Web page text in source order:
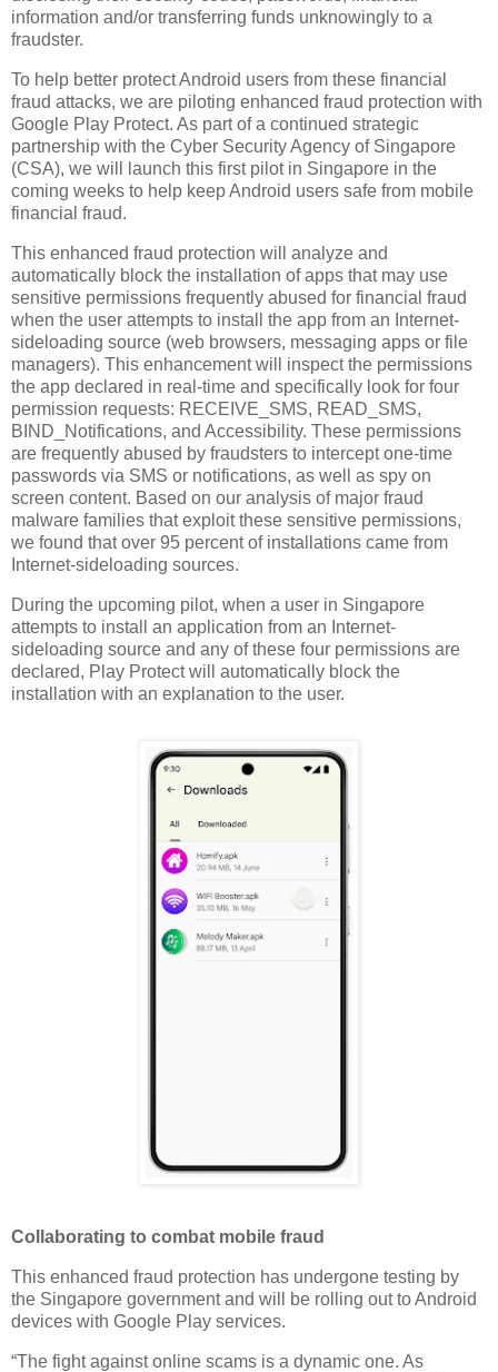
information and/or transferring funds unknowingly to a
fraudster.
To help better protect Android users from these financial
fraud attacks, we are piloting enhanced fraud protection with
Google Play Protect. As part of a continued strategic
partnership with the Cyber Security Agency of Singapore
(CSA), we will launch this first pilot in Singapore in the
coming weeks to help keep Android users safe from mobile
financial fraud.
This enhanced fraud protection will analyze and
automatically block the installation of apps that may use
sensitive permissions frequently abused for financial fraud
when the user attempts to install the app from an Internet-
sideloading source (web browsers, messaging apps or file
managers). This enhancement will inspect the permissions
the app declared in real-time and specifically look for four
permission requests: RECEIVE_SMS, READ_SMS,
BIND_Notifications, and Accessibility. These permissions
are frequently abused by fraudsters to intercept one-time
passwords via SMS or notifications, as well as spy on
screen content. Based on our analysis of major fraud
malware families that exploit these sensitive permissions,
we found that over 95 percent of installations came from
Internet-sideloading sources.
During the upcoming pilot, when a user in Singapore
attempts to install an application from an Internet-
sideloading source and any of these four permissions are
declared, Play Protect will automatically block the
installation with an explanation to the user.
Collaborating to combat mobile fraud
This enhanced fraud protection has undergone testing by
the Singapore government and will be rolling out to Android
devices with Google Play services.
“The fight against online scams is a dynamic one. As